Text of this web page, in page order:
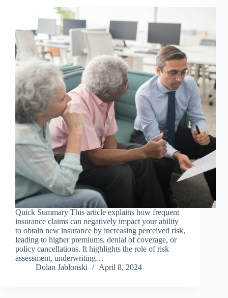
Quick Summary This article explains how frequent
insurance claims can negatively impact your ability
to obtain new insurance by increasing perceived risk,
leading to higher premiums, denial of coverage, or
policy cancellations. It highlights the role of risk
assessment, underwriting…
Dolan Jablonski
April 8, 2024